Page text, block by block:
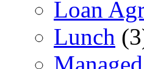
Loan
Lunch